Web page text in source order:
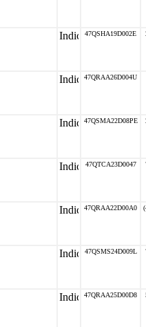
47QSHA19D002E
47QRAA26D004U
47QSMA22D08PE
47QTCA23D0047
47QRAA22D00A0
47QSMS24D009L
47QRAA25D00D8